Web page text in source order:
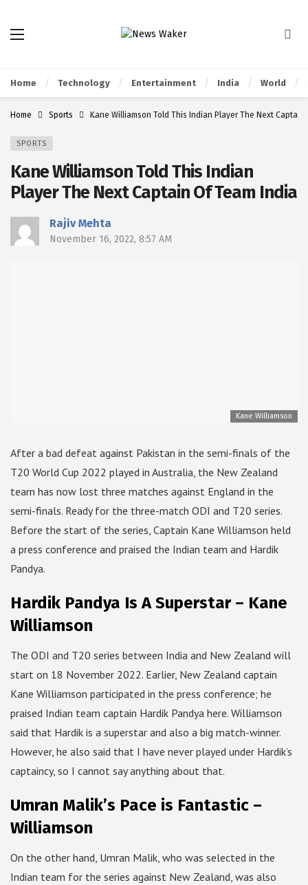
Home Technology Entertainment India World
Home Sports Kane Williamson Told This Indian Player The Next Captain
SPORTS
Kane Williamson Told This Indian
Player The Next Captain Of Team India
Rajiv Mehta
November 16, 2022, 8:57 AM
Kane Williamson
After a bad defeat against Pakistan in the semi-finals of the
T20 World Cup 2022 played in Australia, the New Zealand
team has now lost three matches against England in the
semi-finals. Ready for the three-match ODI and T20 series.
Before the start of the series, Captain Kane Williamson held
a press conference and praised the Indian team and Hardik
Pandya.
Hardik Pandya Is A Superstar – Kane
Williamson
The ODI and T20 series between India and New Zealand will
start on 18 November 2022. Earlier, New Zealand captain
Kane Williamson participated in the press conference; he
praised Indian team captain Hardik Pandya here. Williamson
said that Hardik is a superstar and also a big match-winner.
However, he also said that I have never played under Hardik’s
captaincy, so I cannot say anything about that.
Umran Malik’s Pace is Fantastic –
Williamson
On the other hand, Umran Malik, who was selected in the
Indian team for the series against New Zealand, was also